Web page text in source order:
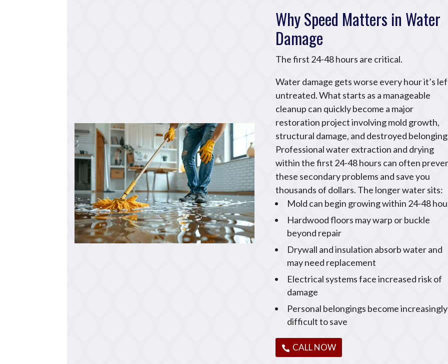
Why Speed Matters in Water
Damage
The first 24-48 hours are critical.
Water damage gets worse every hour it’s
untreated. What starts as a manageable
cleanup can quickly become a major
restoration project involving mold growth,
structural damage, and destroyed
Professional water extraction and drying
within the first 24-48 hours can often
these secondary problems and save you
thousands of dollars. The longer water sits:
Mold can begin growing within 24-48
Hardwood floors may warp or buckle
beyond repair
Drywall and insulation absorb water and
may need replacement
Electrical systems face increased risk of
damage
Personal belongings become increasingly
difficult to save
CALL NOW